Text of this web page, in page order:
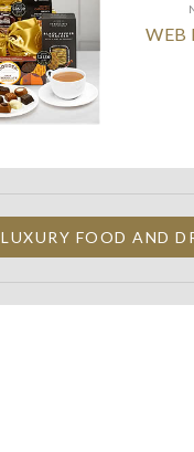
WEB
LUXURY FOOD AND